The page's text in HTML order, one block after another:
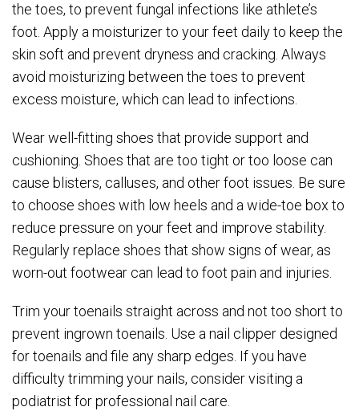
the toes, to prevent fungal infections like athlete’s
foot. Apply a moisturizer to your feet daily to keep the
skin soft and prevent dryness and cracking. Always
avoid moisturizing between the toes to prevent
excess moisture, which can lead to infections.
Wear well-fitting shoes that provide support and
cushioning. Shoes that are too tight or too loose can
cause blisters, calluses, and other foot issues. Be sure
to choose shoes with low heels and a wide-toe box to
reduce pressure on your feet and improve stability.
Regularly replace shoes that show signs of wear, as
worn-out footwear can lead to foot pain and injuries.
Trim your toenails straight across and not too short to
prevent ingrown toenails. Use a nail clipper designed
for toenails and file any sharp edges. If you have
difficulty trimming your nails, consider visiting a
podiatrist for professional nail care.